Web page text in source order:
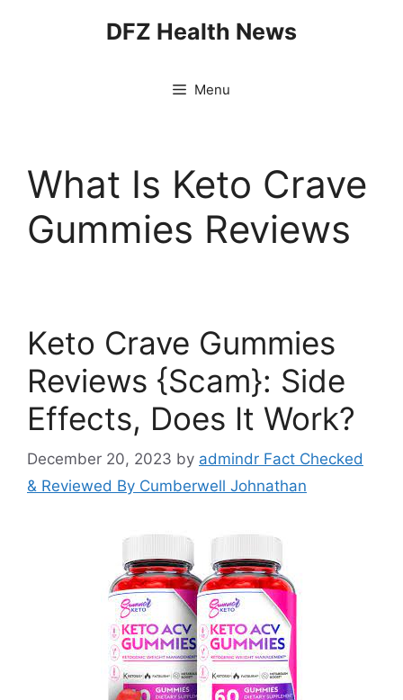
DFZ Health News
Menu
What Is Keto Crave
Gummies Reviews
Keto Crave Gummies
Reviews {Scam}: Side
Effects, Does It Work?
December 20, 2023 by admindr Fact Checked
& Reviewed By Cumberwell Johnathan